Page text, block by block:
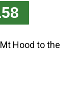
Hood to the